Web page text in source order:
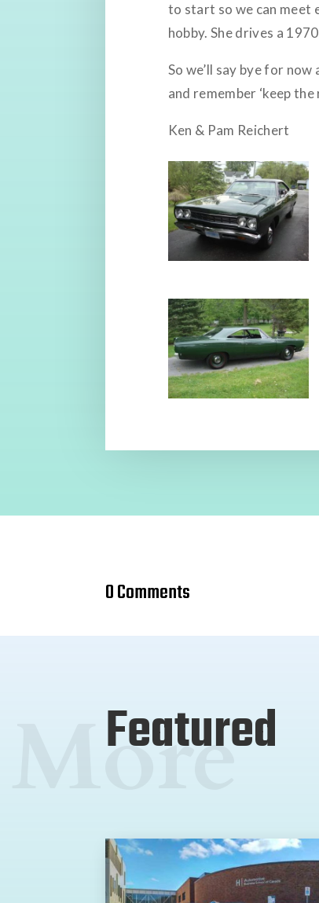
to start so we can meet
hobby. She drives a
So we’ll say bye for
and remember ‘keep the
Ken & Pam Reichert
0 Comments
Featured
More